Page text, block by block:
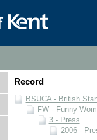
Record
BSUCA - British
FW - Funny
3 - Press
2006 -